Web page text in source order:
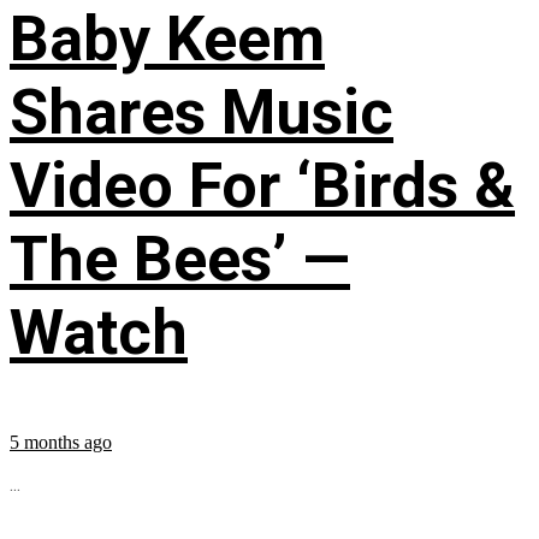
Baby Keem
Shares Music
Video For ‘Birds &
The Bees’ —
Watch
5 months ago
...